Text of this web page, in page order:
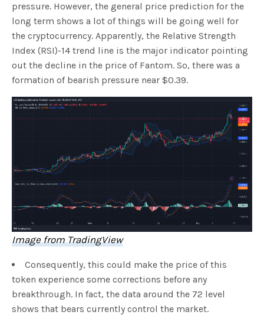
pressure. However, the general price prediction for the
long term shows a lot of things will be going well for
the cryptocurrency. Apparently, the Relative Strength
Index (RSI)-14 trend line is the major indicator pointing
out the decline in the price of Fantom. So, there was a
formation of bearish pressure near $0.39.
Image from TradingView
Consequently, this could make the price of this
token experience some corrections before any
breakthrough. In fact, the data around the 72 level
shows that bears currently control the market.